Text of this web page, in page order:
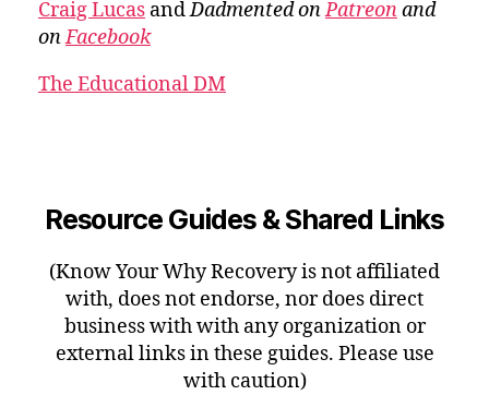
Craig Lucas andDadmented onPatreonand
onFacebook
The Educational DM
Resource Guides & Shared Links
(Know Your Why Recovery is not affiliated
with, does not endorse, nor does direct
business with with any organization or
external links in these guides. Please use
with caution)